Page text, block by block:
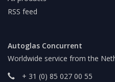
RSS feed
Autoglas Concurrent
Worldwide service from the
+ 31 (0) 85 027 00 55